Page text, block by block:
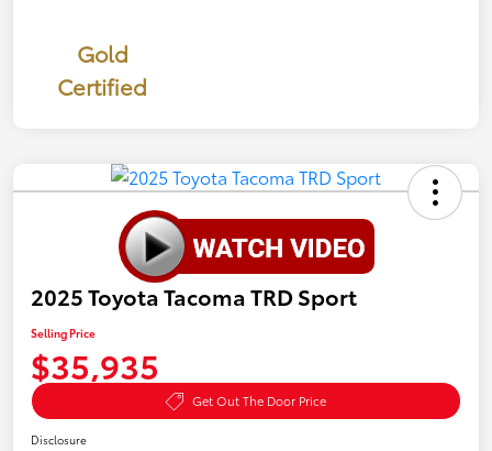
Gold
Certified
2025 Toyota Tacoma TRD Sport
Selling Price
$35,935
Get Out The Door Price
Disclosure